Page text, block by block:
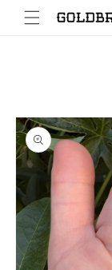
Skip to
content